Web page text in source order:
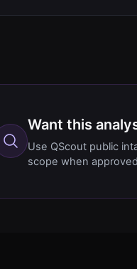
Want this
Use QScout public
scope when